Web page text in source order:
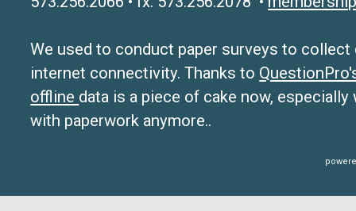
We used to conduct paper surveys to
internet connectivity. Thanks to
offline data is a piece of cake now,
with paperwork anymore..